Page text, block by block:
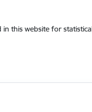
this website for